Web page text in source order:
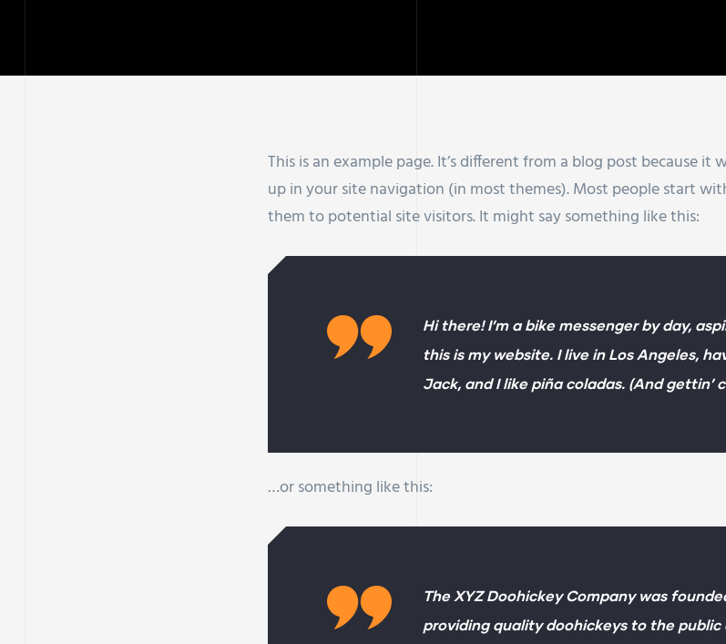
This is an example page. It’s different from a blog post because
up in your site navigation (in most themes). Most people start
them to potential site visitors. It might say something like this:
Hi there! I’m a bike messenger by day,
this is my website. I live in Los Angeles,
Jack, and I like piña coladas. (And gettin’
…or something like this:
The XYZ Doohickey Company was
providing quality doohickeys to the public